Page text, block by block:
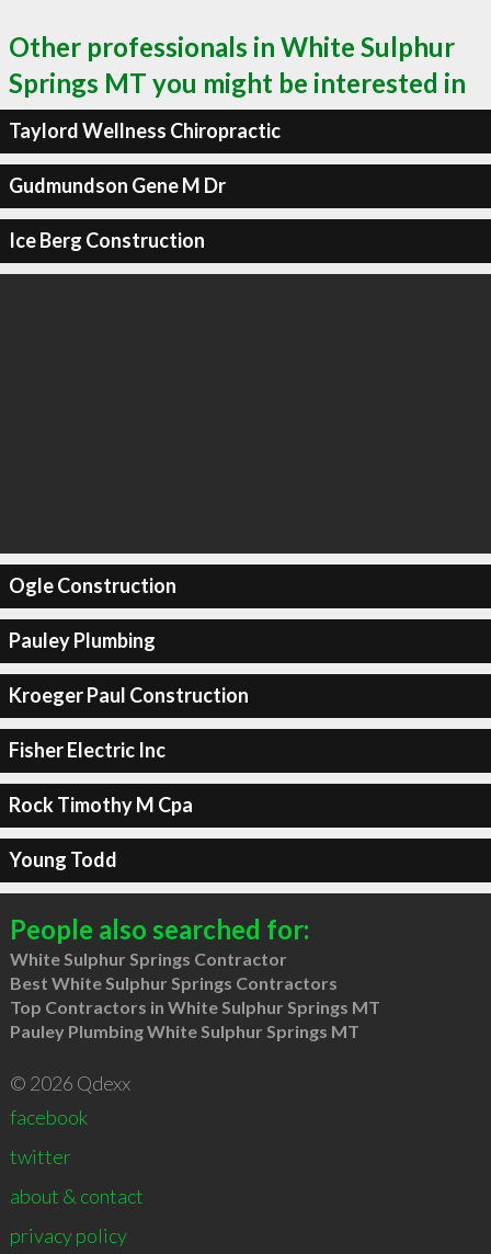
Other professionals in White Sulphur
Springs MT you might be interested in
Taylord Wellness Chiropractic
Gudmundson Gene M Dr
Ice Berg Construction
Ogle Construction
Pauley Plumbing
Kroeger Paul Construction
Fisher Electric Inc
Rock Timothy M Cpa
Young Todd
People also searched for:
White Sulphur Springs Contractor
Best White Sulphur Springs Contractors
Top Contractors in White Sulphur Springs MT
Pauley Plumbing White Sulphur Springs MT
© 2026 Qdexx
facebook
twitter
about & contact
privacy policy